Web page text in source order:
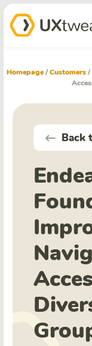
Homepage/Customers/
Back